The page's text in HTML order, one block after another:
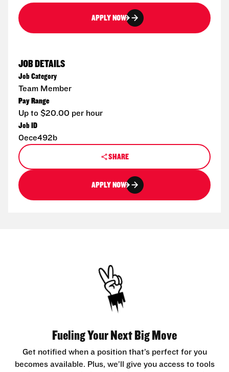
APPLY NOW
JOB DETAILS
Job Category
Team Member
Pay Range
Up to $20.00 per hour
Job ID
0ece492b
SHARE
APPLY NOW
Fueling Your Next Big Move
Get notified when a position that’s perfect for you
becomes available. Plus, we’ll give you access to tools